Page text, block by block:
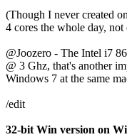
(Though I never created
4 cores the whole day,
@Joozero - The Intel i7
@ 3 Ghz, that's another
Windows 7 at the same
/edit
32-bit Win version on